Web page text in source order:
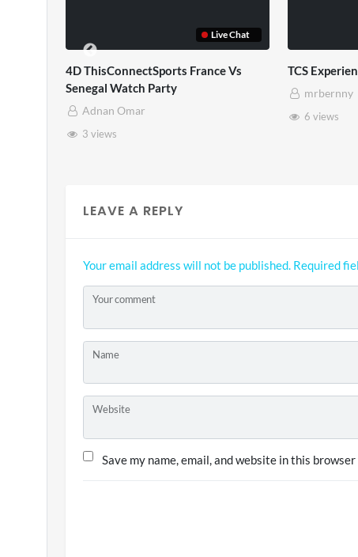
Live Chat
4D ThisConnectSports France Vs
Senegal Watch Party
Adnan Omar
3 views
TCS
mrbernny
6 views
LEAVE A REPLY
Your email address will not be published. Required
Your comment
Name
Website
Save my name, email, and website in this